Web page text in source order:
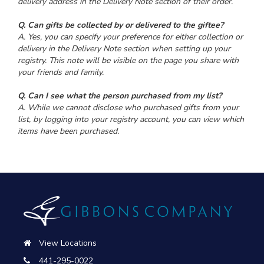
Q. Can gifts be collected by or delivered to the giftee?
A. Yes, you can specify your preference for either collection or
delivery in the Delivery Note section when setting up your
registry. This note will be visible on the page you share with
your friends and family.
Q. Can I see what the person purchased from my list?
A. While we cannot disclose who purchased gifts from your
list, by logging into your registry account, you can view which
items have been purchased.
View Locations
441-295-0022